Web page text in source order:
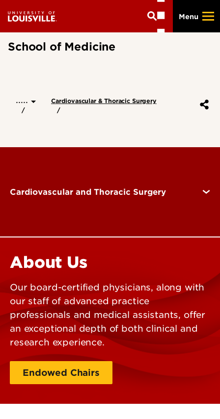
main
Menu
School of Medicine
..... Cardiovascular & Thoracic Surgery
Cardiovascular and Thoracic Surgery
About Us
Our board-certified physicians, along with
our staff of advanced practice
professionals and medical assistants, offer
an exceptional depth of both clinical and
research experience.
Endowed Chairs